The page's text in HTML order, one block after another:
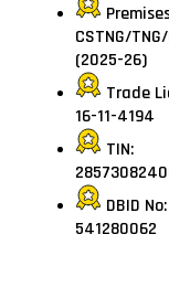
CSTNG/
(2025-26)
Trade
16-11-4194
TIN:
DBID No:
541280062